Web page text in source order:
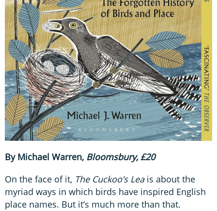
By Michael Warren, Bloomsbury, £20
On the face of it, The Cuckoo’s Leais about the
myriad ways in which birds have inspired English
place names. But it’s much more than that.